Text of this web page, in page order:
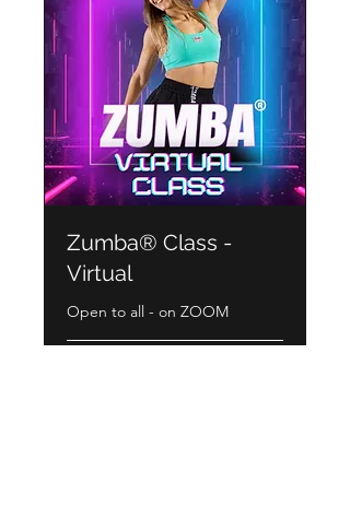
Zumba® Class -
Virtual
Open to all - on ZOOM